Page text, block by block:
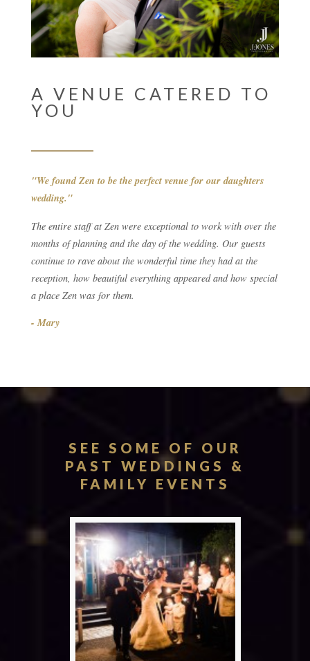
A VENUE CATERED TO
YOU
"We found Zen to be the perfect venue for our daughters
wedding."
The entire staff at Zen were exceptional to work with over the
months of planning and the day of the wedding. Our guests
continue to rave about the wonderful time they had at the
reception, how beautiful everything appeared and how special
a place Zen was for them.
- Mary
SEE SOME OF OUR
PAST WEDDINGS &
FAMILY EVENTS